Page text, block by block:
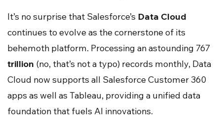
It’s no surprise that Salesforce’s Data Cloud
continues to evolve as the cornerstone of its
behemoth platform. Processing an astounding 767
trillion (no, that’s not a typo) records monthly, Data
Cloud now supports all Salesforce Customer 360
apps as well as Tableau, providing a unified data
foundation that fuels AI innovations.